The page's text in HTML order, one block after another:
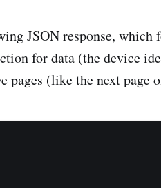
JSON response, which
for data (the device
pages (like the next page